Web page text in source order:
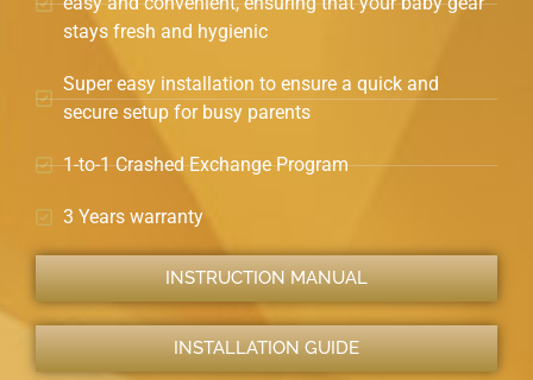
stays fresh and hygienic
Super easy installation to ensure a quick and
secure setup for busy parents
1-to-1 Crashed Exchange Program
3 Years warranty
INSTRUCTION MANUAL
INSTALLATION GUIDE